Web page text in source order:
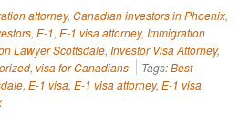
attorney, Canadian investors in Phoenix,
, E-1, E-1 visa attorney, Immigration
Lawyer Scottsdale, Investor Visa Attorney,
, visa for Canadians Tags:Best
, E-1 visa, E-1 visa attorney, E-1 visa